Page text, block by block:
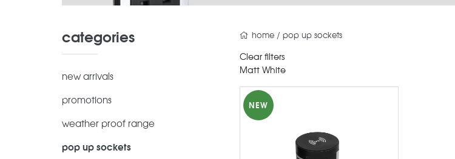
home/ pop up sockets
Clear filters
Matt White
NEW
categories
new arrivals
promotions
weather proof range
pop up sockets